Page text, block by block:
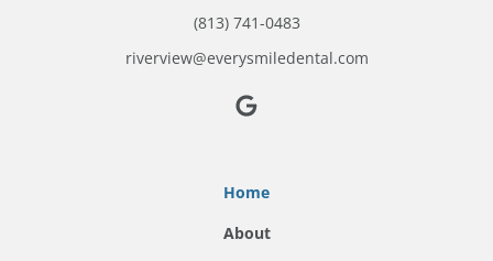
(813) 741-0483
riverview@everysmiledental.com
Home
About